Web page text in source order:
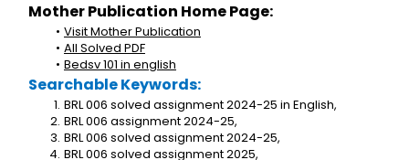
Mother Publication Home Page:
Visit Mother Publication
All Solved PDF
Bedsv 101 in english
Searchable Keywords:
BRL 006 solved assignment 2024-25 in English,
BRL 006 assignment 2024-25,
BRL 006 solved assignment 2024-25,
BRL 006 solved assignment 2025,